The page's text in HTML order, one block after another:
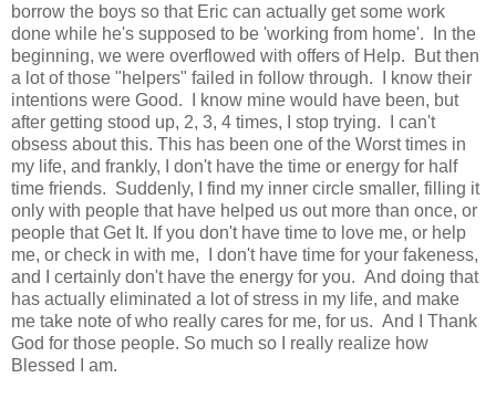
borrow the boys so that Eric can actually get some work
done while he's supposed to be 'working from home'. In the
beginning, we were overflowed with offers of Help. But then
a lot of those "helpers" failed in follow through. I know their
intentions were Good. I know mine would have been, but
after getting stood up, 2, 3, 4 times, I stop trying. I can't
obsess about this. This has been one of the Worst times in
my life, and frankly, I don't have the time or energy for half
time friends. Suddenly, I find my inner circle smaller, filling it
only with people that have helped us out more than once, or
people that Get It. If you don't have time to love me, or help
me, or check in with me, I don't have time for your fakeness,
and I certainly don't have the energy for you. And doing that
has actually eliminated a lot of stress in my life, and make
me take note of who really cares for me, for us. And I Thank
God for those people. So much so I really realize how
Blessed I am.